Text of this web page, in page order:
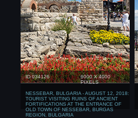
ID 034126
6000 X 4000
PIXELS
NESSEBAR, BULGARIA - AUGUST 12, 2018:
TOURIST VISITING RUINS OF ANCIENT
FORTIFICATIONS AT THE ENTRANCE OF
OLD TOWN OF NESSEBAR, BURGAS
REGION, BULGARIA